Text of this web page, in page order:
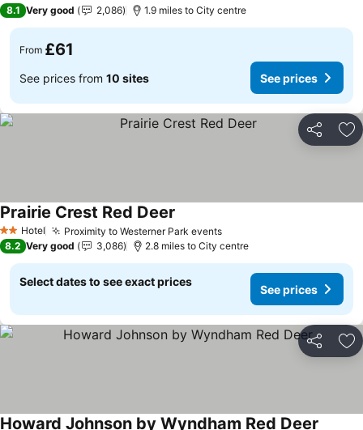
8.1 Very good 2,086 1.9 miles to City centre
From £61
See prices from 10 sites See prices
Share
2 StarsHotel Proximity to Westerner Park events
Prairie Crest Red Deer
8.2 Very good 3,086 2.8 miles to City centre
Select dates to see exact prices
See prices
Share
Howard Johnson by Wyndham Red Deer